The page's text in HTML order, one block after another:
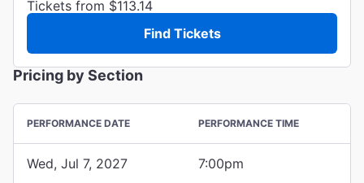
Tickets from $113.14
Find Tickets
Pricing by Section
PERFORMANCE DATE PERFORMANCE TIME
Wed, Jul 7, 2027 7:00pm